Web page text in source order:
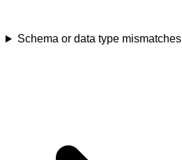
Schema or data type mismatches